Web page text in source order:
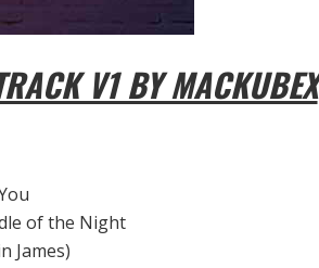
V1 BY MACKUBEX
of the Night
James)